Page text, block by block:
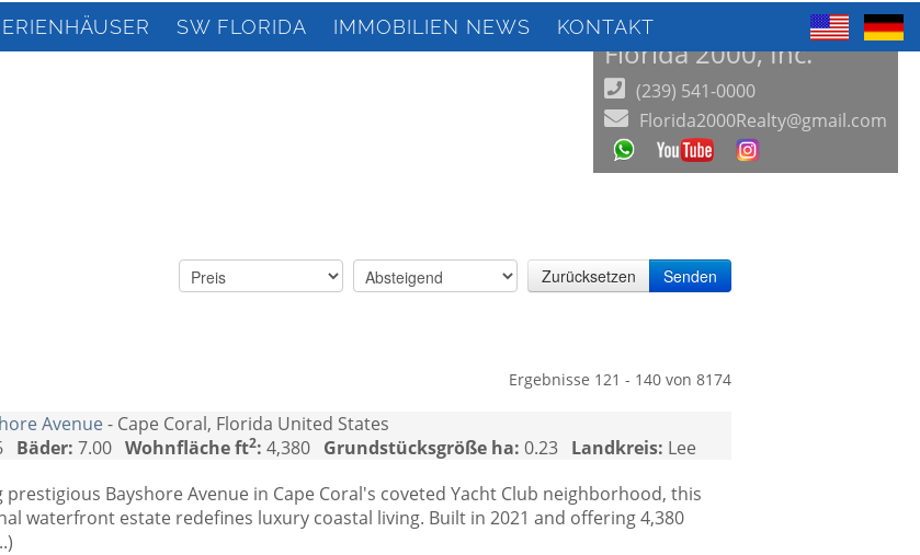
Florida 2000, Inc.
(239) 541-0000
Florida2000Realty@gmail.com
SW FLORIDA IMMOBILIEN NEWS KONTAKT
Zurücksetzen Senden
Ergebnisse 121 - 140 von 8174
Avenue - Cape Coral, Florida United States
Bäder: 7.00Wohnfläche ft2: 4,380 Grundstücksgröße ha: 0.23 Landkreis: Lee
prestigious Bayshore Avenue in Cape Coral's coveted Yacht Club neighborhood, this
waterfront estate redefines luxury coastal living. Built in 2021 and offering 4,380